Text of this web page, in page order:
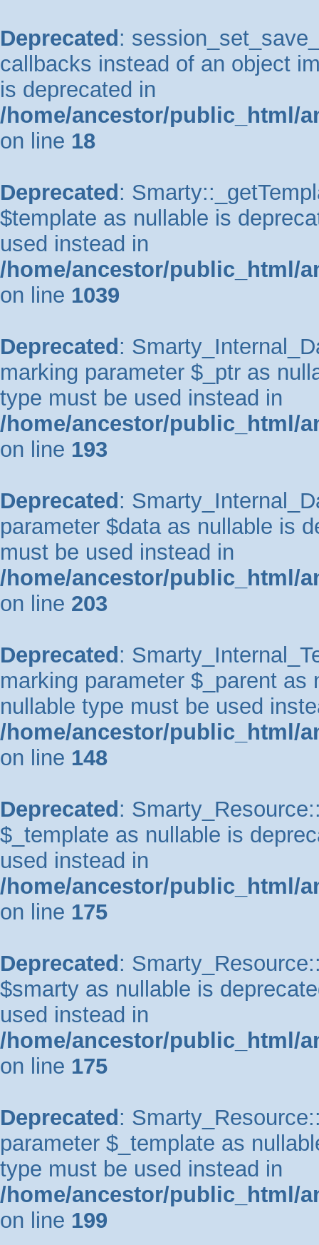
Deprecated :
callbacks instead of an object
is deprecated in
/home/ancestor/public_html/
on line 18
Deprecated :
$template as nullable is
used instead in
/home/ancestor/public_html/
on line 1039
Deprecated :
marking parameter $_ptr as
type must be used instead in
/home/ancestor/public_html/
on line 193
Deprecated :
parameter $data as nullable is
must be used instead in
/home/ancestor/public_html/
on line 203
Deprecated :
marking parameter $_parent
nullable type must be used
/home/ancestor/public_html/
on line 148
Deprecated :
$_template as nullable is
used instead in
/home/ancestor/public_html/
on line 175
Deprecated :
$smarty as nullable is
used instead in
/home/ancestor/public_html/
on line 175
Deprecated :
parameter $_template as
type must be used instead in
/home/ancestor/public_html/
on line 199